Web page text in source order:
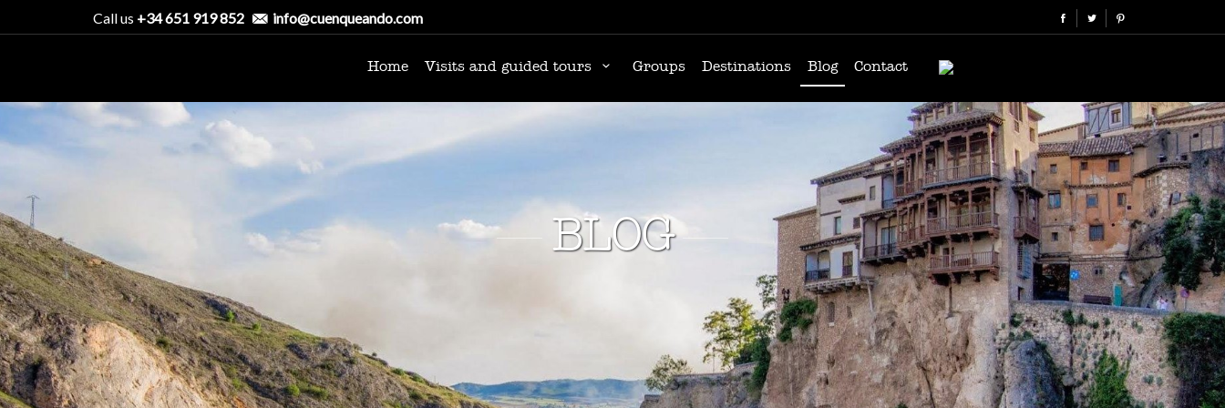
Call us +34 651 919 852 info@cuenqueando.com
Home Visits and guided tours Groups Destinations Blog Contact
BLOG